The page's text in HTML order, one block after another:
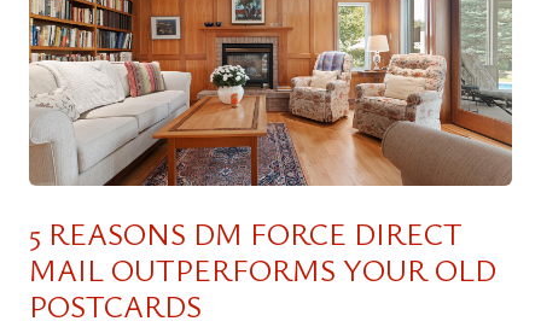
5 REASONS DM FORCE DIRECT
MAIL OUTPERFORMS YOUR OLD
POSTCARDS